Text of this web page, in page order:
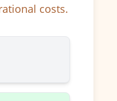
costs.